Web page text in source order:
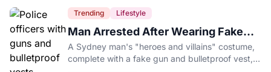
Trending Lifestyle
Man Arrested After Wearing Fake
Gun to Office Costume Party
A Sydney man's "heroes and villains" costume,
complete with a fake gun and bulletproof vest,